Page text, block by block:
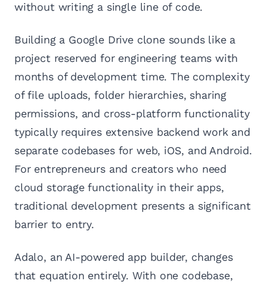
without writing a single line of code.
Building a Google Drive clone sounds like a
project reserved for engineering teams with
months of development time. The complexity
of file uploads, folder hierarchies, sharing
permissions, and cross-platform functionality
typically requires extensive backend work and
separate codebases for web, iOS, and Android.
For entrepreneurs and creators who need
cloud storage functionality in their apps,
traditional development presents a significant
barrier to entry.
Adalo, an AI-powered app builder, changes
that equation entirely. With one codebase,